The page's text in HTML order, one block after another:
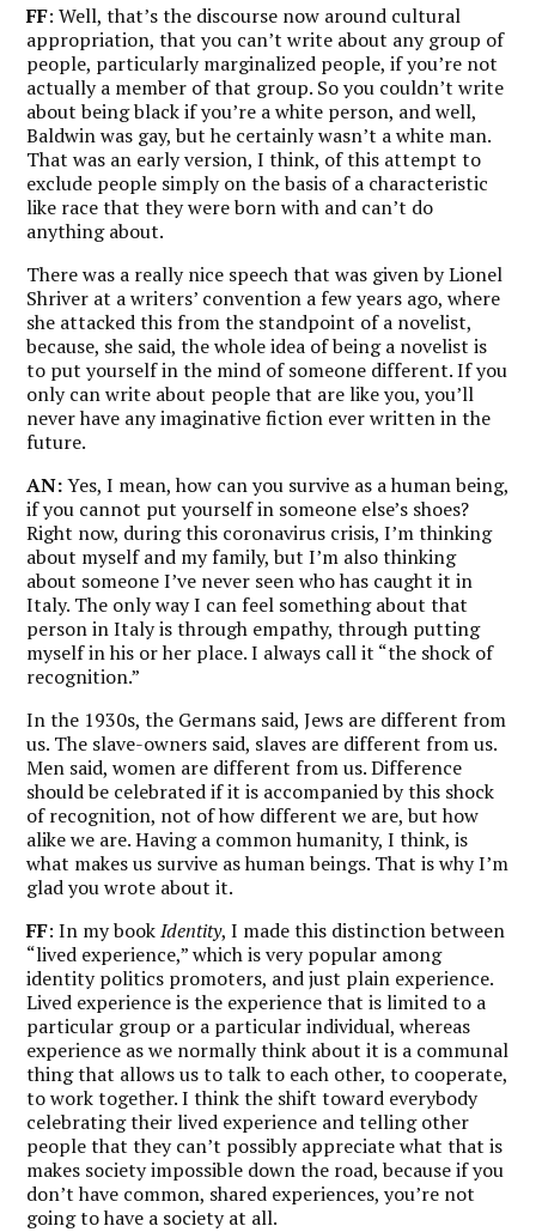
FF: Well, that’s the discourse now around cultural
appropriation, that you can’t write about any group of
people, particularly marginalized people, if you’re not
actually a member of that group. So you couldn’t write
about being black if you’re a white person, and well,
Baldwin was gay, but he certainly wasn’t a white man.
That was an early version, I think, of this attempt to
exclude people simply on the basis of a characteristic
like race that they were born with and can’t do
anything about.
There was a really nice speech that was given by Lionel
Shriver at a writers’ convention a few years ago, where
she attacked this from the standpoint of a novelist,
because, she said, the whole idea of being a novelist is
to put yourself in the mind of someone different. If you
only can write about people that are like you, you’ll
never have any imaginative fiction ever written in the
future.
AN:Yes, I mean, how can you survive as a human being,
if you cannot put yourself in someone else’s shoes?
Right now, during this coronavirus crisis, I’m thinking
about myself and my family, but I’m also thinking
about someone I’ve never seen who has caught it in
Italy. The only way I can feel something about that
person in Italy is through empathy, through putting
myself in his or her place. I always call it “the shock of
recognition.”
In the 1930s, the Germans said, Jews are different from
us. The slave-owners said, slaves are different from us.
Men said, women are different from us. Difference
should be celebrated if it is accompanied by this shock
of recognition, not of how different we are, but how
alike we are. Having a common humanity, I think, is
what makes us survive as human beings. That is why I’m
glad you wrote about it.
FF: In my bookIdentity, I made this distinction between
“lived experience,” which is very popular among
identity politics promoters, and just plain experience.
Lived experience is the experience that is limited to a
particular group or a particular individual, whereas
experience as we normally think about it is a communal
thing that allows us to talk to each other, to cooperate,
to work together.I think the shift toward everybody
celebrating their lived experience and telling other
people that they can’t possibly appreciate what that is
makes society impossible down the road, because if you
don’t have common, shared experiences, you’re not
going to have a society at all.